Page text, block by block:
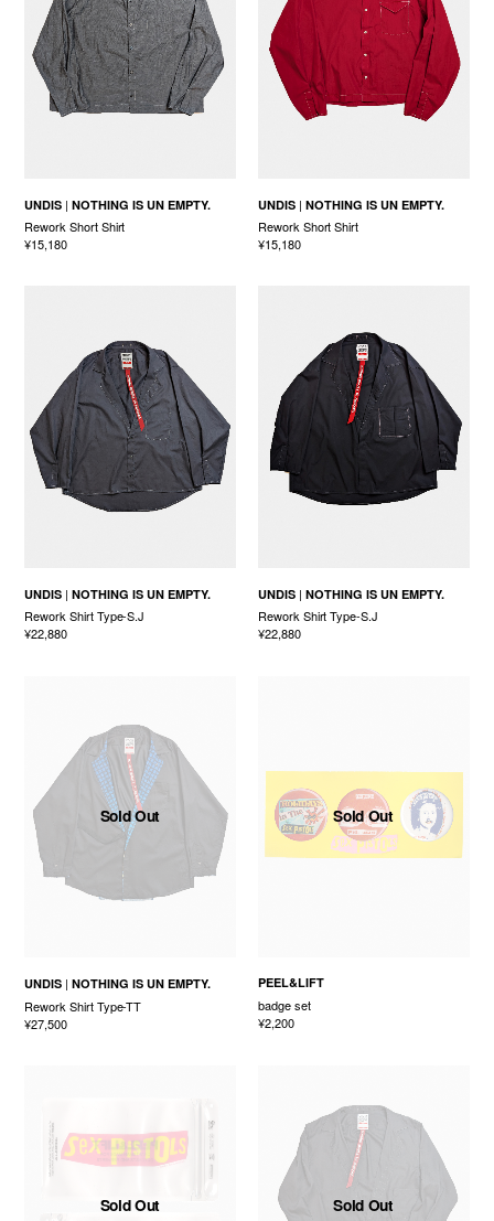
UNDIS NOTHING IS UN EMPTY.
Rework Short Shirt
¥15,180
UNDIS NOTHING IS UN EMPTY.
Rework Short Shirt
¥15,180
UNDIS NOTHING IS UN EMPTY.
Rework Shirt Type-S.J
¥22,880
UNDIS NOTHING IS UN EMPTY.
Rework Shirt Type-S.J
¥22,880
Sold Out
UNDIS NOTHING IS UN EMPTY.
Rework Shirt Type-TT
¥27,500
Sold Out
PEEL&LIFT
badge set
¥2,200
Sold Out Sold Out